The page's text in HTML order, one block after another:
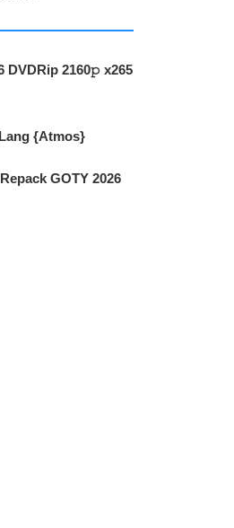
DVDRip 2160𝚙 x265
{Atmos}
GOTY 2026